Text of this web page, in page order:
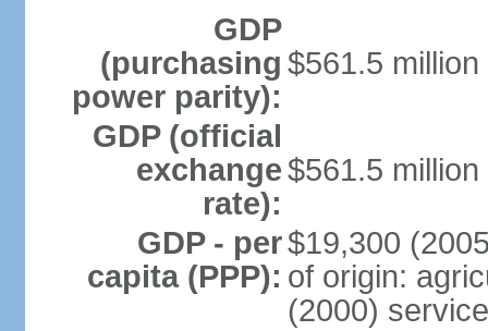
GDP
(purchasing
power parity):
$561.5
GDP (official
exchange
rate):
$561.5
GDP - per
capita (PPP):
$19,300
of origin:
(2000)